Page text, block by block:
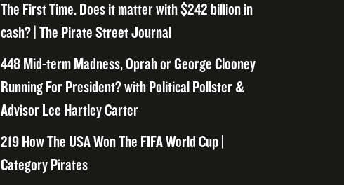
The First Time. Does it matter with $242 billion in
cash? | The Pirate Street Journal
448 Mid-term Madness, Oprah or George Clooney
Running For President? with Political Pollster &
Advisor Lee Hartley Carter
219 How The USA Won The FIFA World Cup |
Category Pirates